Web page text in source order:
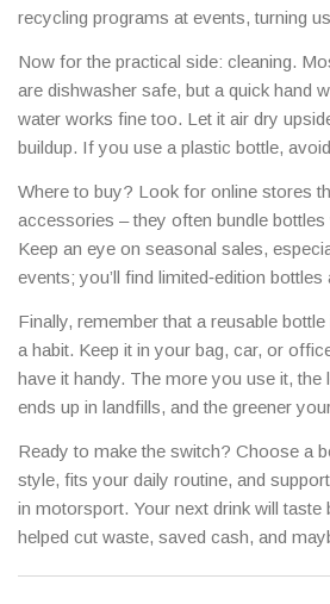
recycling programs at events, turning
movement toward cleaner pits and
Now for the practical side: cleaning.
are dishwasher safe, but a quick hand
water works fine too. Let it air dry
buildup. If you use a plastic bottle,
Where to buy? Look for online stores
accessories – they often bundle
Keep an eye on seasonal sales,
events; you’ll find limited‑edition
early access to exclusive releases.
Finally, remember that a reusable bottle
a habit. Keep it in your bag, car, or
have it handy. The more you use it, the
ends up in landfills, and the greener
Ready to make the switch? Choose a
style, fits your daily routine, and
in motorsport. Your next drink will taste
helped cut waste, saved cash, and